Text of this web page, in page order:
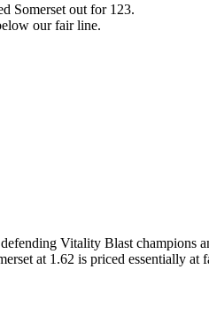
Somerset out for 123.
our fair line.
Vitality Blast champions
at 1.62 is priced essentially